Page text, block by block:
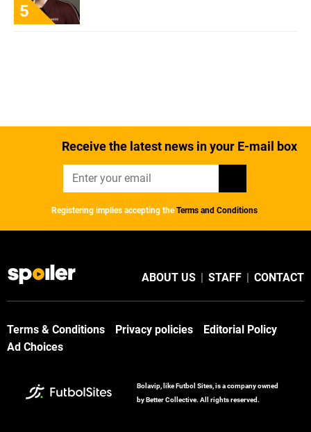
5
Receive the latest news in your E-mail box
Registering implies accepting the Terms and Conditions
ABOUT US | STAFF | CONTACT
Terms & Conditions Privacy policies
Editorial Policy
Ad Choices
Bolavip, like Futbol Sites, is a company owned
by Better Collective. All rights reserved.